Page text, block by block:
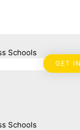
Schools
Schools
GET